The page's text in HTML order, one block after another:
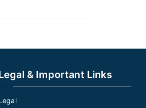
& Important Links